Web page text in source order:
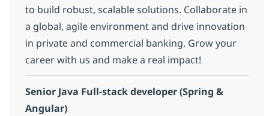
to build robust, scalable solutions. Collaborate in
a global, agile environment and drive innovation
in private and commercial banking. Grow your
career with us and make a real impact!
Senior Java Full-stack developer (Spring &
Angular)